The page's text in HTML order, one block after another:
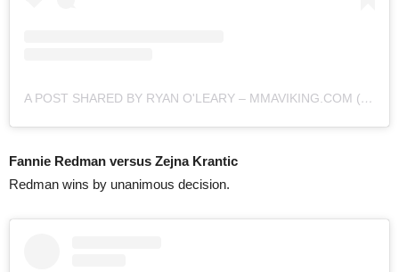
A POST SHARED BY RYAN O'LEARY – MMAVIKING.COM (@MMAVIKING)
Fannie Redman versus Zejna Krantic
Redman wins by unanimous decision.